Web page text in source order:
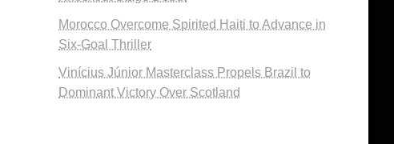
Morocco Overcome Spirited Haiti to Advance in
Six-Goal Thriller
Vinícius Júnior Masterclass Propels Brazil to
Dominant Victory Over Scotland